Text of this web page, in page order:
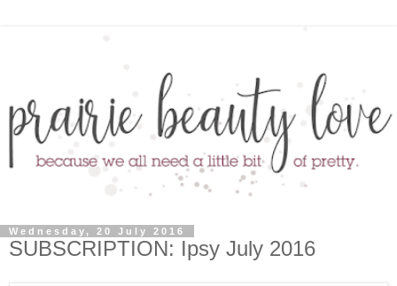
Wednesday, 20 July 2016
SUBSCRIPTION: Ipsy July 2016